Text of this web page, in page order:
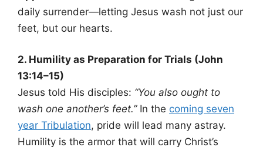
daily surrender—letting Jesus wash not just our
feet, but our hearts.
2. Humility as Preparation for Trials (John
13:14–15)
Jesus told His disciples: “You also ought to
wash one another’s feet.”In the coming seven
year Tribulation, pride will lead many astray.
Humility is the armor that will carry Christ’s